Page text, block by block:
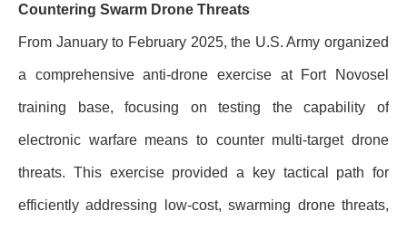
Countering Swarm Drone Threats
From January to February 2025, the U.S. Army organized
a comprehensive anti-drone exercise at Fort Novosel
training base, focusing on testing the capability of
electronic warfare means to counter multi-target drone
threats. This exercise provided a key tactical path for
efficiently addressing low-cost, swarming drone threats,